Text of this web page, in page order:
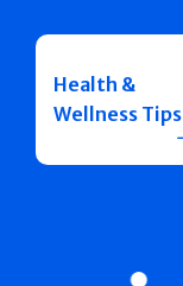
Health &
Wellness Tips